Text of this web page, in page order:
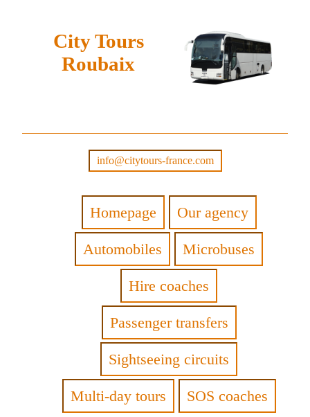
City Tours
Roubaix
info@citytours-france.com
Homepage Our agency
Automobiles Microbuses
Hire coaches
Passenger transfers
Sightseeing circuits
Multi-day tours SOS coaches